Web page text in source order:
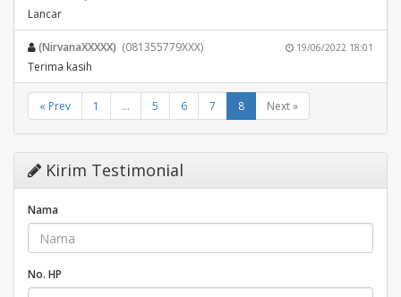
Lancar
19/06/2022 18:01
(NirvanaXXXXX) (081355779XXX)
Terima kasih
« Prev 1 ... 5 6 7 8 Next »
Kirim Testimonial
Nama
No. HP